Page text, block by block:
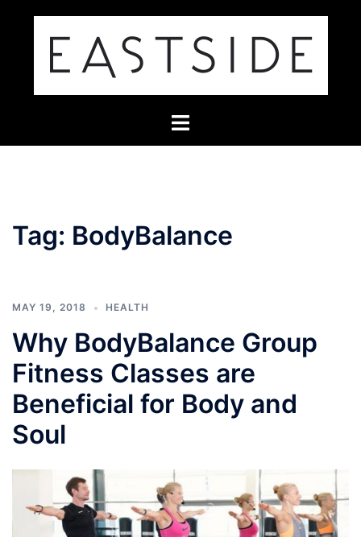
Toggle
Tag: BodyBalance
MAY 19, 2018 HEALTH
Why BodyBalance Group
Fitness Classes are
Beneficial for Body and
Soul